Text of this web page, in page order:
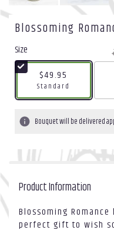
Blossoming
Size
$49.95
Arrangement size
Standard
Bouquet will be delivered
Product Information
Blossoming
perfect gift to wish